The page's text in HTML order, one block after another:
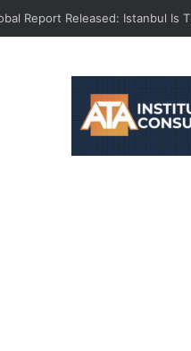
Report Released: Istanbul Is